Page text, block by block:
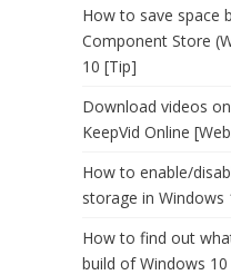
How to save space
Component Store
10 [Tip]
Download videos
KeepVid Online
How to enable/
storage in Windows
How to find out
build of Windows 10